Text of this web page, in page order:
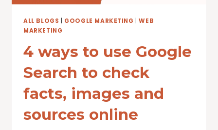
ALL BLOGS GOOGLE MARKETING |WEB
MARKETING
4 ways to use Google
Search to check
facts, images and
sources online